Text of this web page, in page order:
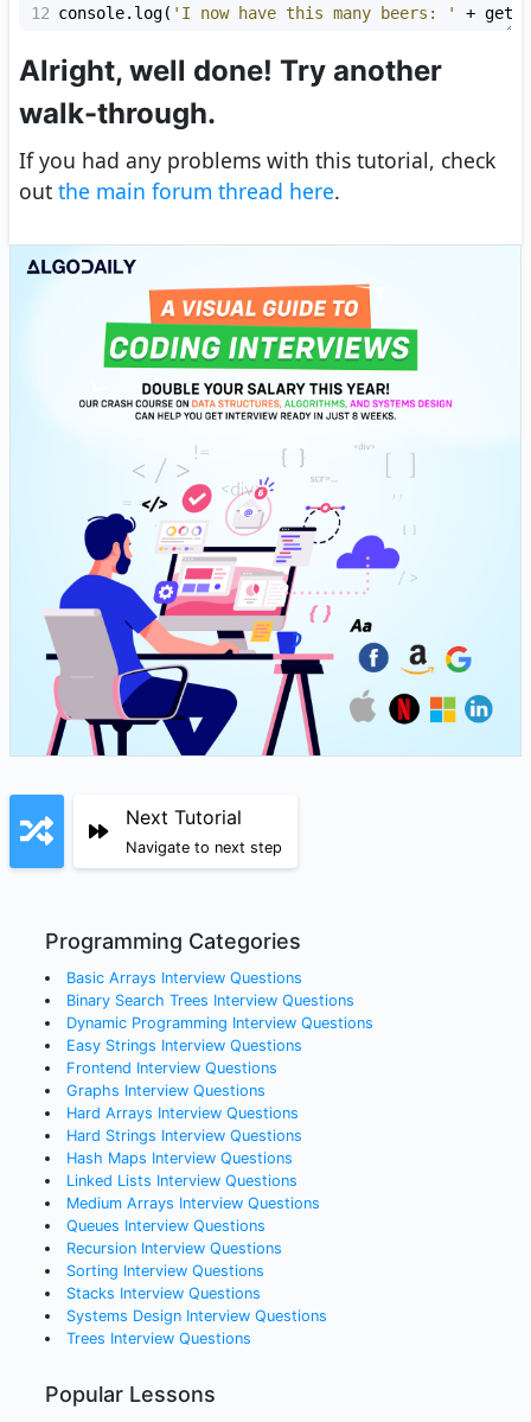
12 console. log( 'I now have this many beers: ' +
Alright, well done! Try another
walk-through.
If you had any problems with this tutorial, check
out the main forum thread here.
Next Tutorial
Navigate to next step
Programming Categories
Basic Arrays Interview Questions
Binary Search Trees Interview Questions
Dynamic Programming Interview Questions
Easy Strings Interview Questions
Frontend Interview Questions
Graphs Interview Questions
Hard Arrays Interview Questions
Hard Strings Interview Questions
Hash Maps Interview Questions
Linked Lists Interview Questions
Medium Arrays Interview Questions
Queues Interview Questions
RecursionInterview Questions
Sorting Interview Questions
Stacks Interview Questions
Systems DesignInterview Questions
Trees Interview Questions
Popular Lessons